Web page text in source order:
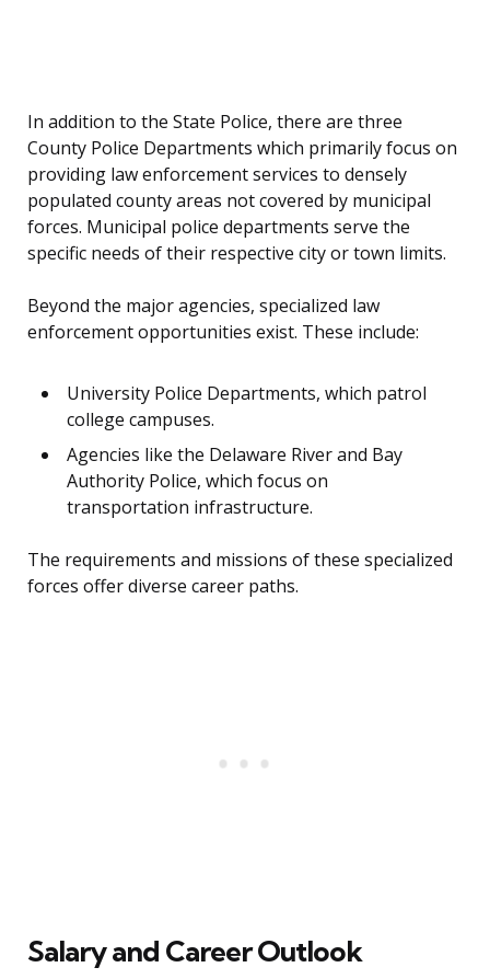
In addition to the State Police, there are three
County Police Departments which primarily focus on
providing law enforcement services to densely
populated county areas not covered by municipal
forces. Municipal police departments serve the
specific needs of their respective city or town limits.
Beyond the major agencies, specialized law
enforcement opportunities exist. These include:
University Police Departments, which patrol
college campuses.
Agencies like the Delaware River and Bay
Authority Police, which focus on
transportation infrastructure.
The requirements and missions of these specialized
forces offer diverse career paths.
Salary and Career Outlook